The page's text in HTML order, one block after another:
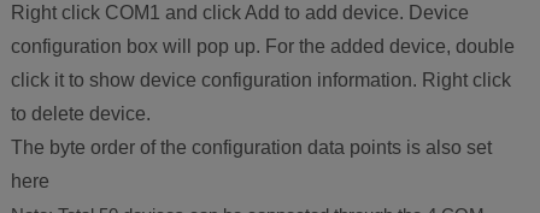
Right click COM1 and click Add to add device. Device
configuration box will pop up. For the added device, double
click it to show device configuration information. Right click
to delete device.
The byte order of the configuration data points is also set
here